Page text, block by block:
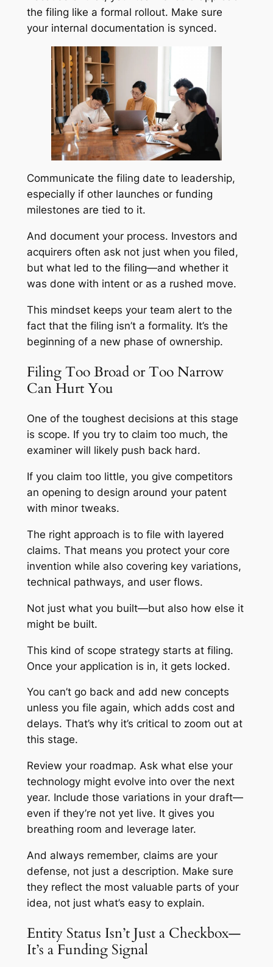
the filing like a formal rollout. Make sure
your internal documentation is synced.
Communicate the filing date to leadership,
especially if other launches or funding
milestones are tied to it.
And document your process. Investors and
acquirers often ask not just when you filed,
but what led to the filing—and whether it
was done with intent or as a rushed move.
This mindset keeps your team alert to the
fact that the filing isn’t a formality. It’s the
beginning of a new phase of ownership.
Filing Too Broad or Too Narrow
Can Hurt You
One of the toughest decisions at this stage
is scope. If you try to claim too much, the
examiner will likely push back hard.
If you claim too little, you give competitors
an opening to design around your patent
with minor tweaks.
The right approach is to file with layered
claims. That means you protect your core
invention while also covering key variations,
technical pathways, and user flows.
Not just what you built—but also how else it
might be built.
This kind of scope strategy starts at filing.
Once your application is in, it gets locked.
You can’t go back and add new concepts
unless you file again, which adds cost and
delays. That’s why it’s critical to zoom out at
this stage.
Review your roadmap. Ask what else your
technology might evolve into over the next
year. Include those variations in your draft—
even if they’re not yet live. It gives you
breathing room and leverage later.
And always remember, claims are your
defense, not just a description. Make sure
they reflect the most valuable parts of your
idea, not just what’s easy to explain.
Entity Status Isn’t Just a Checkbox—
It’s a Funding Signal